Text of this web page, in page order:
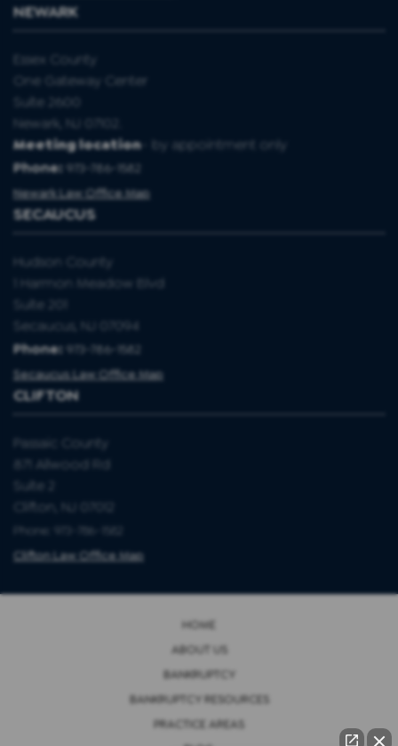
NEWARK
Essex County
One Gateway Center
Suite 2600
Newark, NJ 07102.
Meeting location- by appointment only
Phone: 973-786-1582
Newark Law Office Map
SECAUCUS
Hudson County
1 Harmon Meadow Blvd
Suite 201
Secaucus, NJ 07094
Phone: 973-786-1582
Secaucus Law Office Map
CLIFTON
Passaic County
871 Allwood Rd
Suite 2
Clifton, NJ 07012
Phone: 973-786-1582
Clifton Law Office Map
HOME
ABOUT US
BANKRUPTCY
BANKRUPTCY RESOURCES
PRACTICE AREAS